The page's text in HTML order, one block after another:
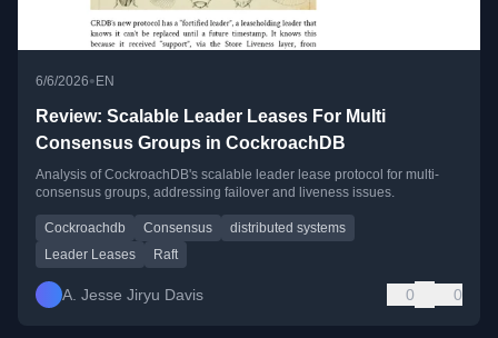
6/6/2026•EN
Review: Scalable Leader Leases For Multi
Consensus Groups in CockroachDB
Analysis of CockroachDB's scalable leader lease protocol for multi-
consensus groups, addressing failover and liveness issues.
Cockroachdb Consensus
distributed systems
Leader Leases
Raft
A. Jesse Jiryu Davis 0 0